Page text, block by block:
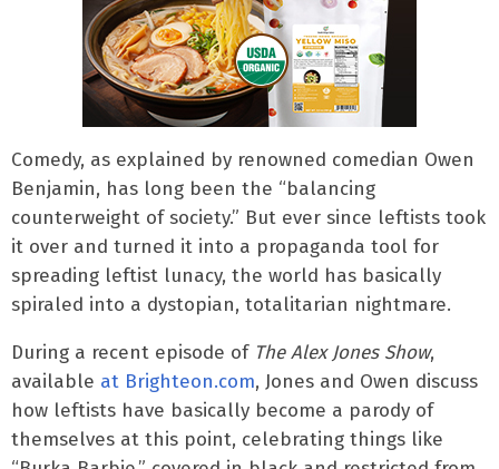
Comedy, as explained by renowned comedian Owen
Benjamin, has long been the “balancing
counterweight of society.” But ever since leftists took
it over and turned it into a propaganda tool for
spreading leftist lunacy, the world has basically
spiraled into a dystopian, totalitarian nightmare.
During a recent episode of The Alex Jones Show,
available at Brighteon.com, Jones and Owen discuss
how leftists have basically become a parody of
themselves at this point, celebrating things like